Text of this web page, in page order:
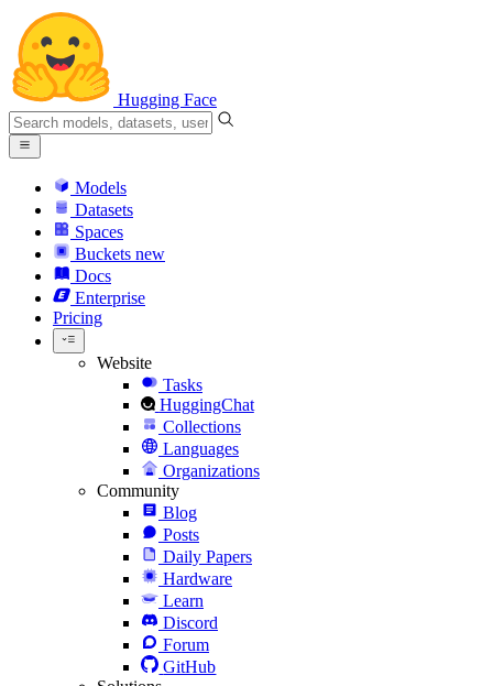
Hugging Face
Models
Datasets
Spaces
Buckets new
Docs
Enterprise
Pricing
Website
Tasks
HuggingChat
Collections
Languages
Organizations
Community
Blog
Posts
Daily Papers
Hardware
Learn
Discord
Forum
GitHub